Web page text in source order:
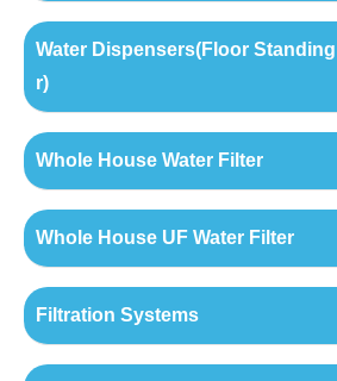
Water Dispensers(Floor
r)
Whole House Water Filter
Whole House UF Water Filter
Filtration Systems